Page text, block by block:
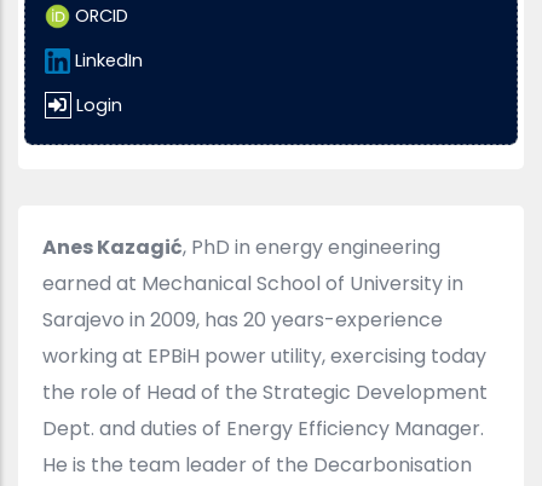
ORCID
LinkedIn
Login
Anes Kazagić, PhD in energy engineering
earned at Mechanical School of University in
Sarajevo in 2009, has 20 years-experience
working at EPBiH power utility, exercising today
the role of Head of the Strategic Development
Dept. and duties of Energy Efficiency Manager.
He is the team leader of the Decarbonisation